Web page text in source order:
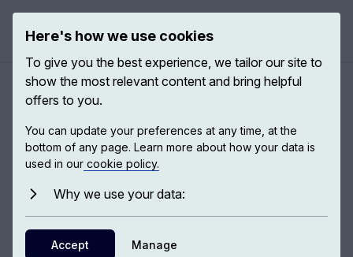
The Fifth Republic and de
Gaulle's legacies in modern
France
A lot of people are obsessed with a de Gaulle
myth. The danger of talking too much about a
myth is that we forget that there is a reality.
Here's how we use cookies
To give you the best experience, we tailor our site to
show the most relevant content and bring helpful
offers to you.
You can update your preferences at any time, at the
bottom of any page. Learn more about how your data is
used in our cookie policy.
Why we use your data:
Accept Manage